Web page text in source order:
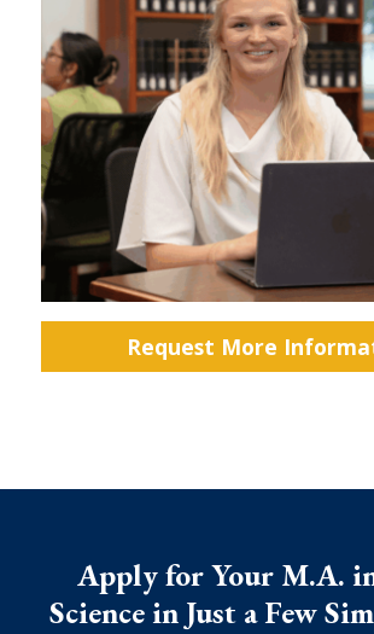
Request More
Apply for Your M.A.
Science in Just a Few